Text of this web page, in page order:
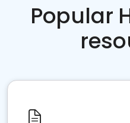
Popular